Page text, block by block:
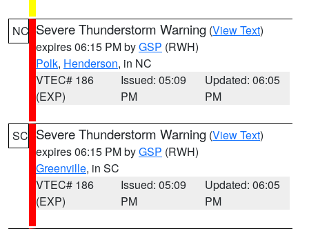
NC Severe Thunderstorm Warning (View Text)
expires 06:15 PM byGSP (RWH)
Polk, Henderson, in NC
VTEC# 186
(EXP)
Issued: 05:09
PM
Updated: 06:05
PM
SC Severe Thunderstorm Warning (View Text)
expires 06:15 PM byGSP (RWH)
Greenville, in SC
VTEC# 186
(EXP)
Issued: 05:09
PM
Updated: 06:05
PM